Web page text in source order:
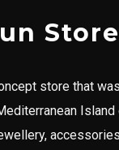
Store
store that